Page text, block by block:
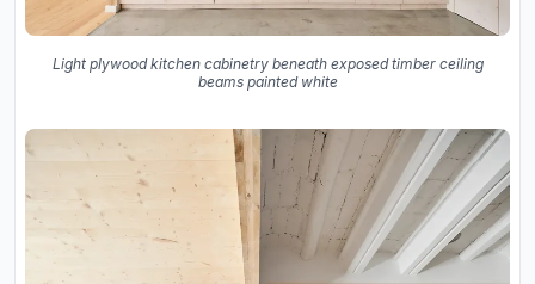
Light plywood kitchen cabinetry beneath exposed timber ceiling
beams painted white